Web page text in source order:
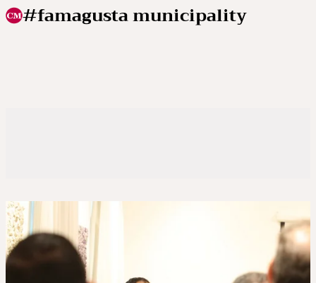
#famagusta municipality